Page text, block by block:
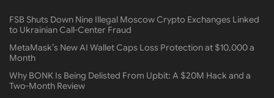
FSB Shuts Down Nine Illegal Moscow Crypto Exchanges Linked
to Ukrainian Call-Center Fraud
MetaMask’s New AI Wallet Caps Loss Protection at $10,000 a
Month
Why BONK Is Being Delisted From Upbit: A $20M Hack and a
Two-Month Review